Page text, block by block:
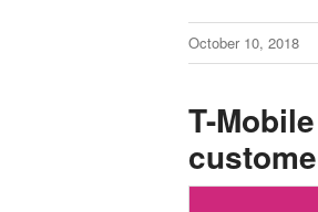
October 10, 2018
T-